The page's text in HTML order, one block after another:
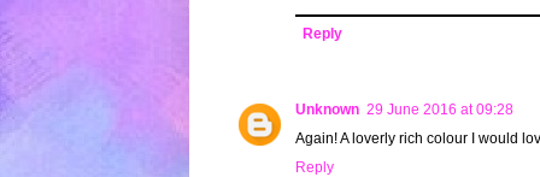
Reply
Unknown 29 June 2016 at 09:28
Again! A loverly rich colour I would
Reply